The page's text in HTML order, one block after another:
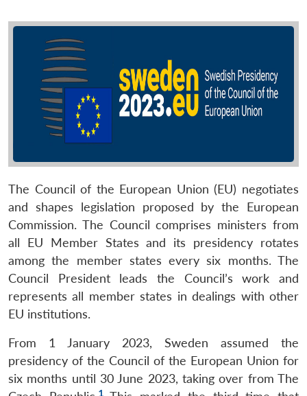
The Council of the European Union (EU) negotiates
and shapes legislation proposed by the European
Commission. The Council comprises ministers from
all EU Member States and its presidency rotates
among the member states every six months. The
Council President leads the Council’s work and
represents all member states in dealings with other
EU institutions.
From 1 January 2023, Sweden assumed the
presidency of the Council of the European Union for
six months until 30 June 2023, taking over from The
1